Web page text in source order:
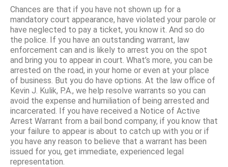
Chances are that if you have not shown up for a
mandatory court appearance, have violated your parole or
have neglected to pay a ticket, you know it. And so do
the police. If you have an outstanding warrant, law
enforcement can and is likely to arrest you on the spot
and bring you to appear in court. What’s more, you can be
arrested on the road, in your home or even at your place
of business. But you do have options. At the law office of
Kevin J. Kulik, P.A., we help resolve warrants so you can
avoid the expense and humiliation of being arrested and
incarcerated. If you have received a Notice of Active
Arrest Warrant from a bail bond company, if you know that
your failure to appear is about to catch up with you or if
you have any reason to believe that a warrant has been
issued for you, get immediate, experienced legal
representation.